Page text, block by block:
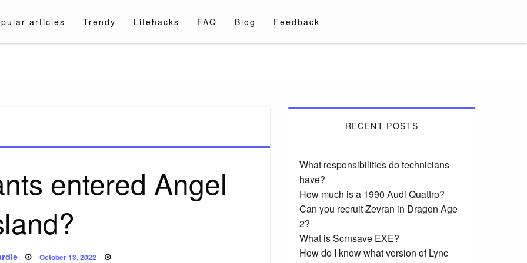
articles Trendy Lifehacks FAQ Blog Feedback
entered Angel
Posted
October 13, 2022
RECENT POSTS
What responsibilities do technicians
have?
How much is a 1990 Audi Quattro?
Can you recruit Zevran in Dragon Age
2?
What is Scrnsave EXE?
How do I know what version of Lync